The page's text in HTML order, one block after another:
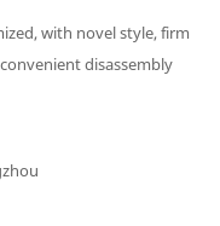
with novel style, firm
disassembly